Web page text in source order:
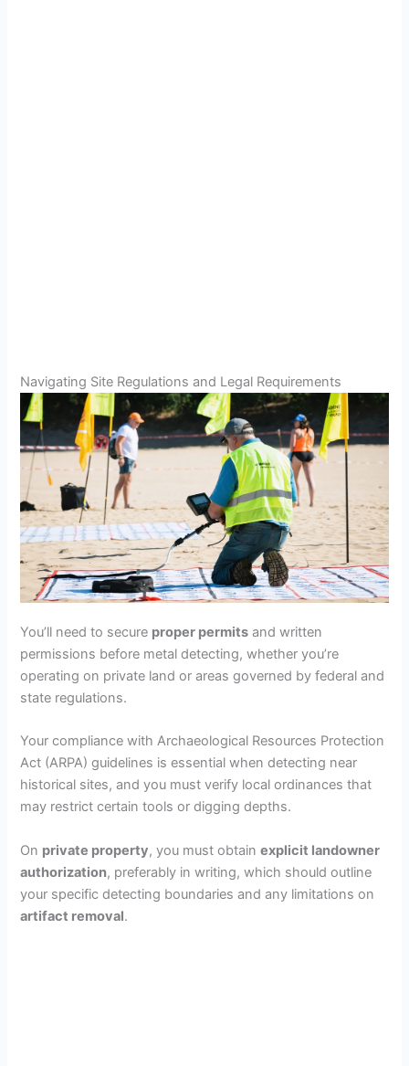
Navigating Site Regulations and Legal Requirements
You’ll need to secure proper permits and written
permissions before metal detecting, whether you’re
operating on private land or areas governed by federal and
state regulations.
Your compliance with Archaeological Resources Protection
Act (ARPA) guidelines is essential when detecting near
historical sites, and you must verify local ordinances that
may restrict certain tools or digging depths.
On private property, you must obtainexplicit landowner
authorization, preferably in writing, which should outline
your specific detecting boundaries and any limitations on
artifact removal.